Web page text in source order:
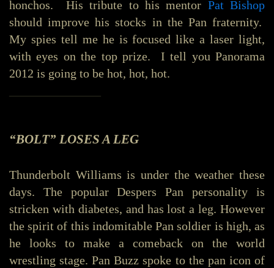
honchos. His tribute to his mentor Pat Bishop
should improve his stocks in the Pan fraternity.
My spies tell me he is focused like a laser light,
with eyes on the top prize. I tell you Panorama
2012 is going to be hot, hot, hot.
“BOLT” LOSES A LEG
Thunderbolt Williams is under the weather these
days. The popular Despers Pan personality is
stricken with diabetes, and has lost a leg. However
the spirit of this indomitable Pan soldier is high, as
he looks to make a comeback on the world
wrestling stage. Pan Buzz spoke to the pan icon of